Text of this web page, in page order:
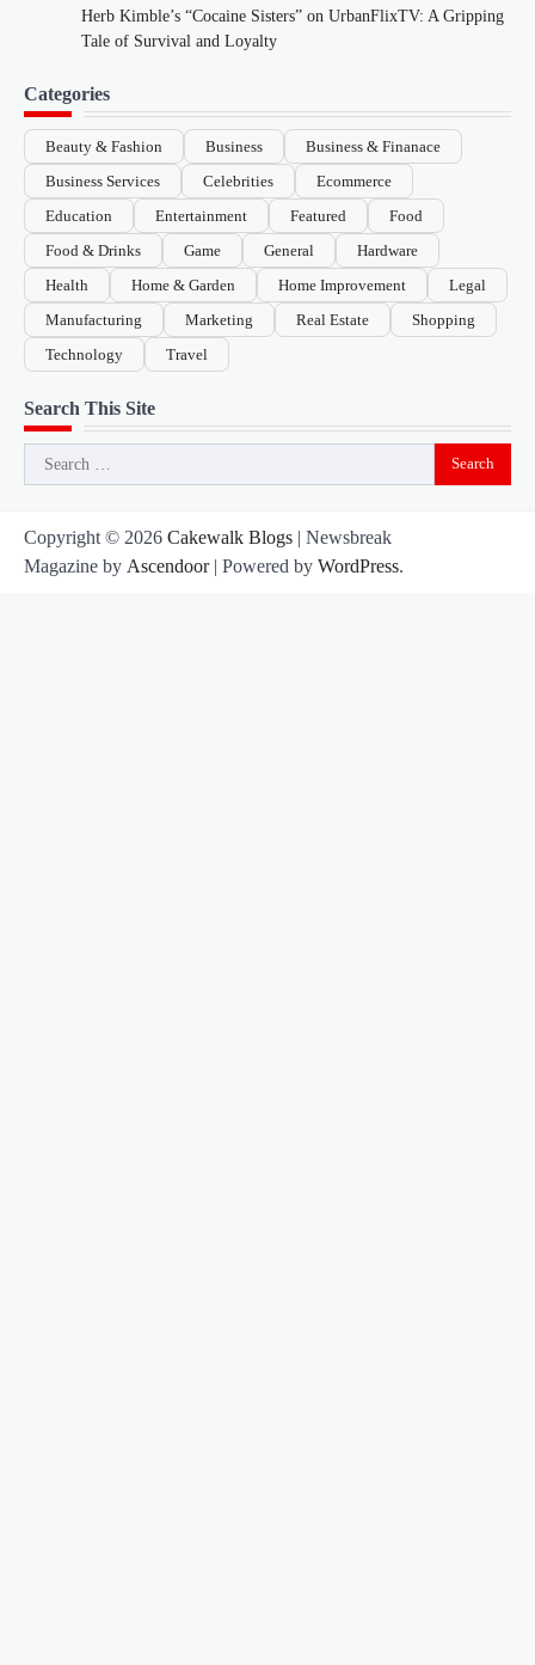
Herb Kimble’s “Cocaine Sisters” on UrbanFlixTV: A Gripping
Tale of Survival and Loyalty
Categories
Beauty & Fashion Business
Business & Finanace
Business Services
Celebrities
Ecommerce
Education
Entertainment Featured
Food
Food & Drinks
Game General
Hardware
Health
Home & Garden Home Improvement
Legal
Manufacturing
Marketing Real Estate
Shopping
Technology
Travel
Search This Site
Search
for:
Copyright © 2026 Cakewalk Blogs | Newsbreak
Magazine by Ascendoor| Powered by WordPress.